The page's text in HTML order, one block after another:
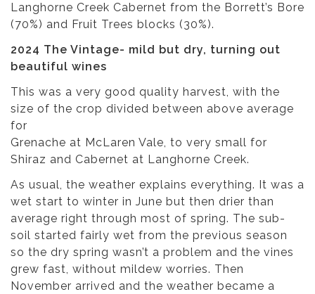
Langhorne Creek Cabernet from the Borrett’s Bore
(70%) and Fruit Trees blocks (30%).
2024 The Vintage- mild but dry, turning out
beautiful wines
This was a very good quality harvest, with the
size of the crop divided between above average
for
Grenache at McLaren Vale, to very small for
Shiraz and Cabernet at Langhorne Creek.
As usual, the weather explains everything. It was a
wet start to winter in June but then drier than
average right through most of spring. The sub-
soil started fairly wet from the previous season
so the dry spring wasn’t a problem and the vines
grew fast, without mildew worries. Then
November arrived and the weather became a